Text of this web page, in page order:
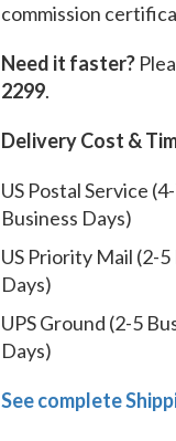
commission
Need it faster?
2299.
Delivery Cost &
US Postal Service
Business Days)
US Priority Mail (2-5
Days)
UPS Ground (2-5
Days)
See complete